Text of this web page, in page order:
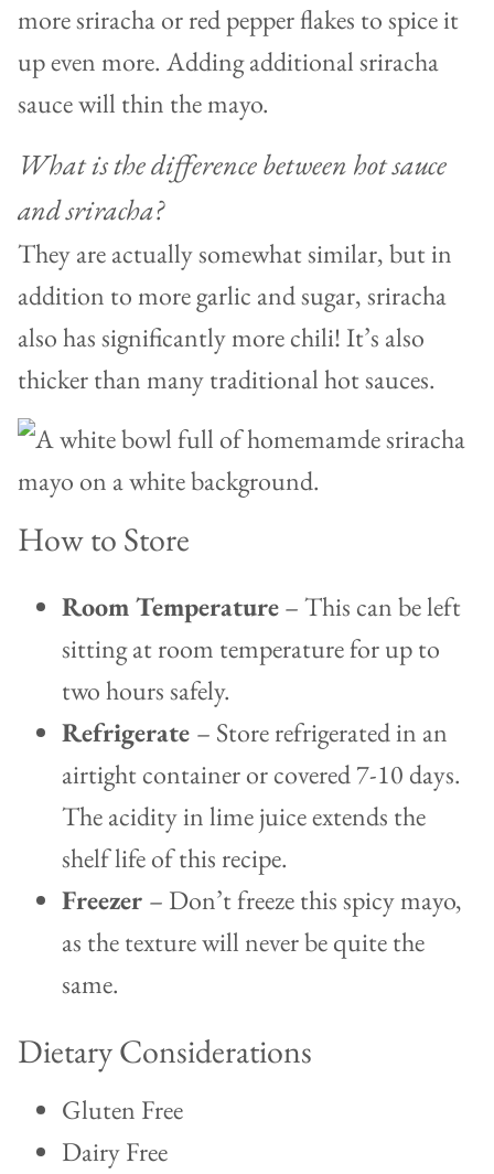
more sriracha or red pepper flakes to spice it
up even more. Adding additional sriracha
sauce will thin the mayo.
What is the difference between hot sauce
and sriracha?
They are actually somewhat similar, but in
addition to more garlic and sugar, sriracha
also has significantly more chili! It’s also
thicker than many traditional hot sauces.
How to Store
Room Temperature– This can be left
sitting at room temperature for up to
two hours safely.
Refrigerate – Store refrigerated in an
airtight container or covered 7-10 days.
The acidity in lime juice extends the
shelf life of this recipe.
Freezer – Don’t freeze this spicy mayo,
as the texture will never be quite the
same.
Dietary Considerations
Gluten Free
Dairy Free